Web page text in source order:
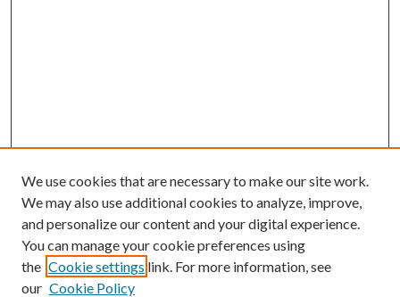
We use cookies that are necessary to make our site work.
We may also use additional cookies to analyze, improve,
and personalize our content and your digital experience.
You can manage your cookie preferences using
the Cookie settings link. For more information, see
our Cookie Policy